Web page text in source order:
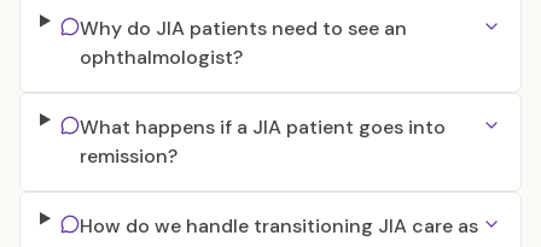
Why do JIA patients need to see an
ophthalmologist?
What happens if a JIA patient goes into
remission?
How do we handle transitioning JIA care as